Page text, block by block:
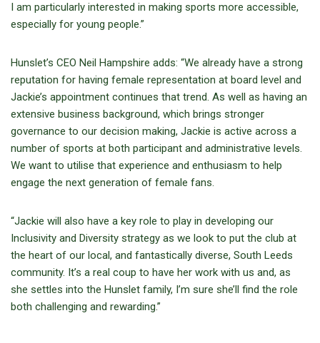
I am particularly interested in making sports more accessible,
especially for young people.”
Hunslet’s CEO Neil Hampshire adds: “We already have a strong
reputation for having female representation at board level and
Jackie’s appointment continues that trend. As well as having an
extensive business background, which brings stronger
governance to our decision making, Jackie is active across a
number of sports at both participant and administrative levels.
We want to utilise that experience and enthusiasm to help
engage the next generation of female fans.
“Jackie will also have a key role to play in developing our
Inclusivity and Diversity strategy as we look to put the club at
the heart of our local, and fantastically diverse, South Leeds
community. It’s a real coup to have her work with us and, as
she settles into the Hunslet family, I’m sure she’ll find the role
both challenging and rewarding.”